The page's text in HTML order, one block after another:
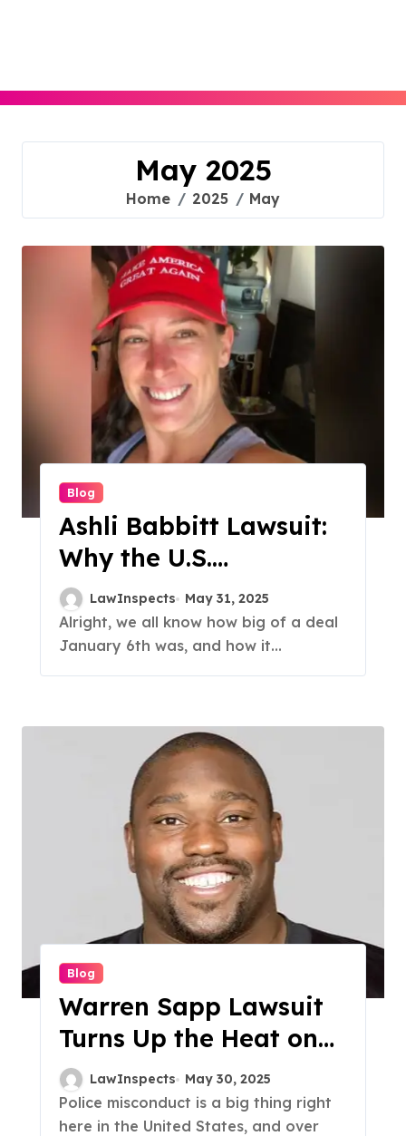
May 2025
Home 2025 May
Blog
Ashli Babbitt Lawsuit:
Why the U.S.
Government Paid $5
Million
LawInspects May 31, 2025
Alright, we all know how big of a deal
January 6th was, and how it...
Blog
Warren Sapp Lawsuit
Turns Up the Heat on
Florida Law
Enforcement
LawInspects May 30, 2025
Police misconduct is a big thing right
here in the United States, and over